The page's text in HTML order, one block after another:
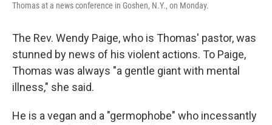
Thomas at a news conference in Goshen, N.Y., on Monday.
The Rev. Wendy Paige, who is Thomas' pastor, was
stunned by news of his violent actions. To Paige,
Thomas was always "a gentle giant with mental
illness," she said.
He is a vegan and a "germophobe" who incessantly